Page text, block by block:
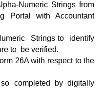
Numeric Strings from
Portal with Accountant
Strings to identify
to be verified.
26A with respect to the
completed by digitally